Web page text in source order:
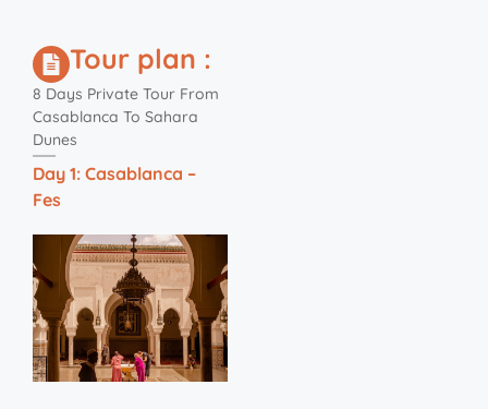
Tour plan :
8 Days Private Tour From
Casablanca To Sahara
Dunes
Day 1: Casablanca –
Fes